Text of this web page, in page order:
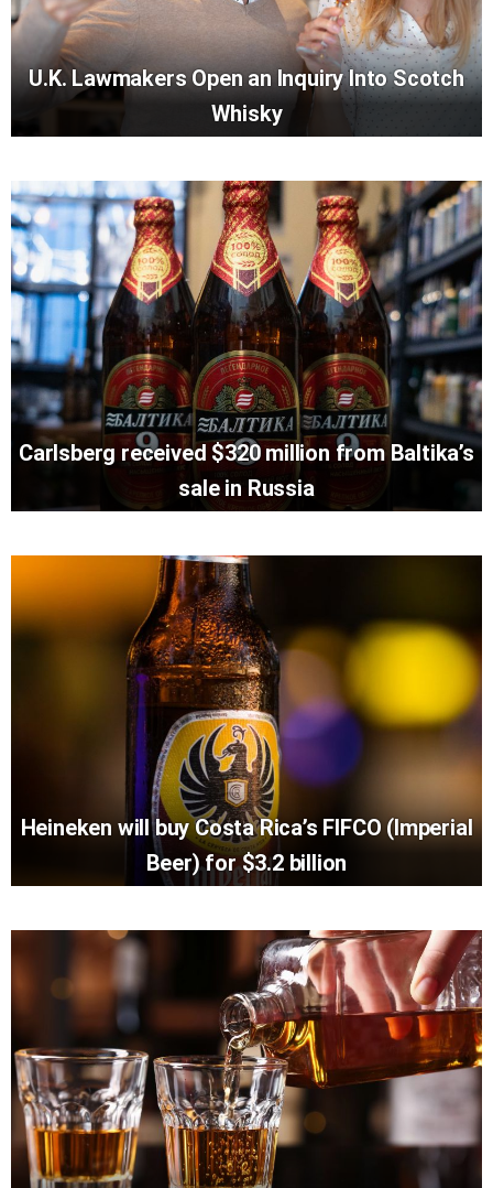
U.K. Lawmakers Open an Inquiry Into Scotch
Whisky
Carlsberg received $320 million from Baltika’s
sale in Russia
Heineken will buy Costa Rica’s FIFCO (Imperial
Beer) for $3.2 billion